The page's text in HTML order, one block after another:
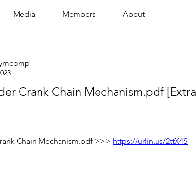
Media Members About
Crank Chain Mechanism.pdf [Extra
Chain Mechanism.pdf >>> https://urlin.us/2ttX4S